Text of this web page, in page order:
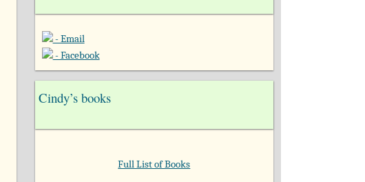
- Email
- Facebook
Cindy’s books
Full List of Books